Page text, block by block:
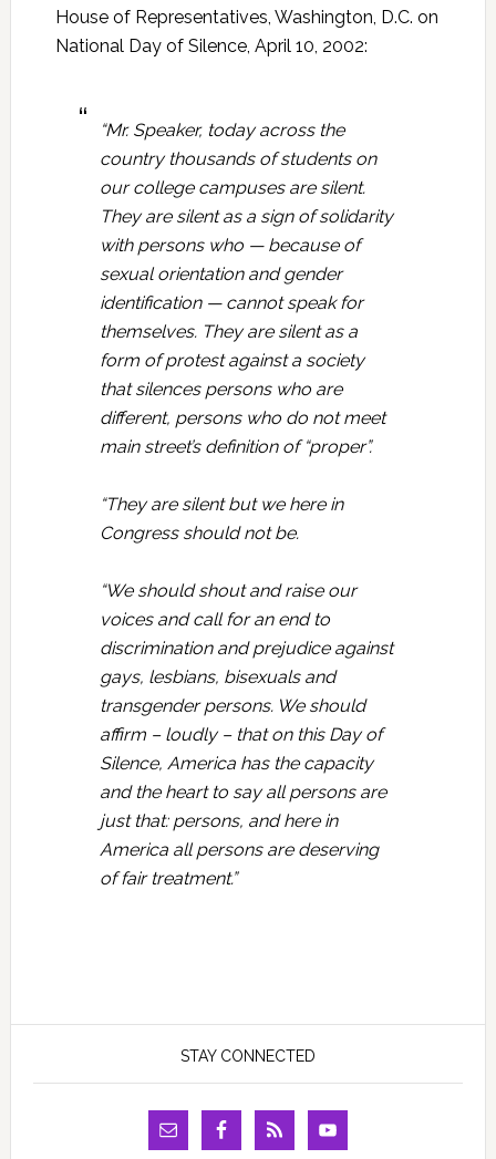
House of Representatives, Washington, D.C. on
National Day of Silence, April 10, 2002:
“Mr. Speaker, today across the
country thousands of students on
our college campuses are silent.
They are silent as a sign of solidarity
with persons who — because of
sexual orientation and gender
identification — cannot speak for
themselves. They are silent as a
form of protest against a society
that silences persons who are
different, persons who do not meet
main street’s definition of “proper”.
“They are silent but we here in
Congress should not be.
“We should shout and raise our
voices and call for an end to
discrimination and prejudice against
gays, lesbians, bisexuals and
transgender persons. We should
affirm – loudly – that on this Day of
Silence, America has the capacity
and the heart to say all persons are
just that: persons, and here in
America all persons are deserving
of fair treatment.”
STAY CONNECTED